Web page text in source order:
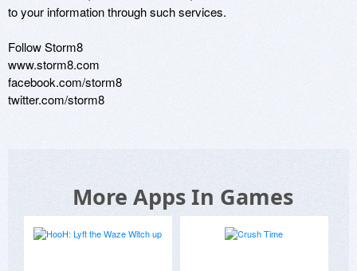
to your information through such services.
Follow Storm8
www.storm8.com
facebook.com/storm8
twitter.com/storm8
More Apps In Games